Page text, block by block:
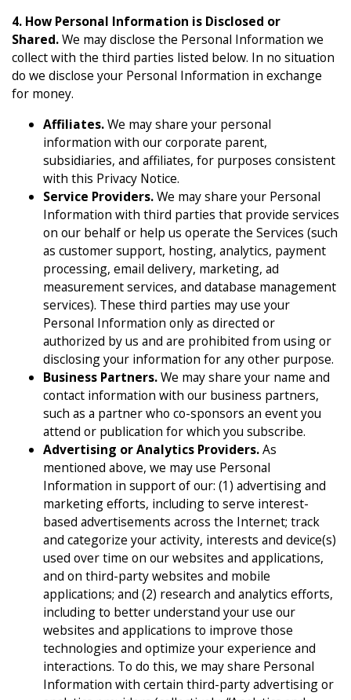
4. How Personal Information is Disclosed or
Shared.We may disclose the Personal Information we
collect with the third parties listed below. In no situation
do we disclose your Personal Information in exchange
for money.
Affiliates.We may share your personal
information with our corporate parent,
subsidiaries, and affiliates, for purposes consistent
with this Privacy Notice.
Service Providers.We may share your Personal
Information with third parties that provide services
on our behalf or help us operate the Services (such
as customer support, hosting, analytics, payment
processing, email delivery, marketing, ad
measurement services, and database management
services). These third parties may use your
Personal Information only as directed or
authorized by us and are prohibited from using or
disclosing your information for any other purpose.
Business Partners.We may share your name and
contact information with our business partners,
such as a partner who co-sponsors an event you
attend or publication for which you subscribe.
Advertising or Analytics Providers.As
mentioned above, we may use Personal
Information in support of our: (1) advertising and
marketing efforts, including to serve interest-
based advertisements across the Internet; track
and categorize your activity, interests and device(s)
used over time on our websites and applications,
and on third-party websites and mobile
applications; and (2) research and analytics efforts,
including to better understand your use our
websites and applications to improve those
technologies and optimize your experience and
interactions. To do this, we may share Personal
Information with certain third-party advertising or